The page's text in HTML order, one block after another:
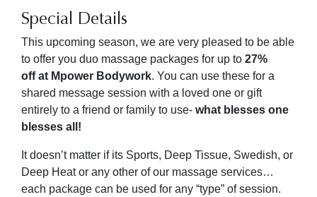
Special Details
This upcoming season, we are very pleased to be able
to offer you duo massage packages for up to 27%
off at Mpower Bodywork. You can use these for a
shared message session with a loved one or gift
entirely to a friend or family to use- what blesses one
blesses all!
It doesn’t matter if its Sports, Deep Tissue, Swedish, or
Deep Heat or any other of our massage services…
each package can be used for any “type” of session.